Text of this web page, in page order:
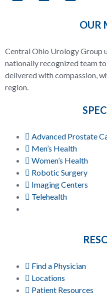
OUR
Central Ohio Urology Group
nationally recognized team
delivered with compassion,
region.
Advanced Prostate
Men’s Health
Women’s Health
Robotic Surgery
Imaging Centers
Telehealth
Find a Physician
Locations
Patient Resources